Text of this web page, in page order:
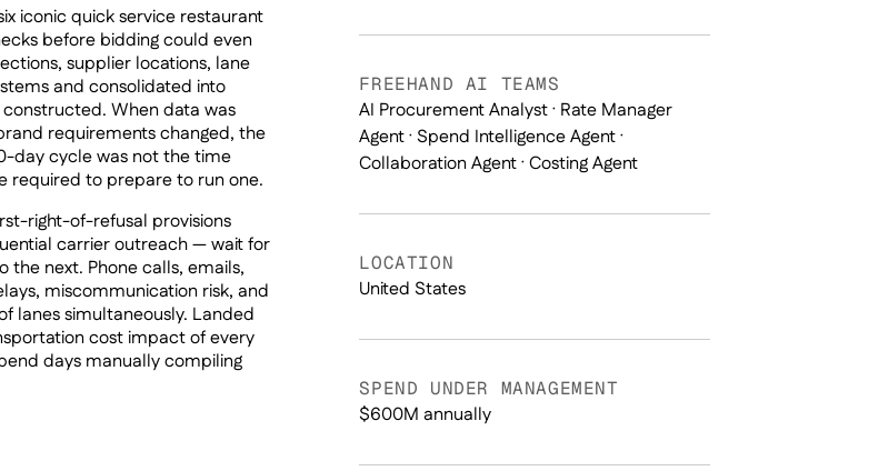
iconic quick service restaurant
before bidding could even
supplier locations, lane
and consolidated into
When data was
requirements changed, the
day cycle was not the time
required to prepare to run one.
right-of-refusal provisions
carrier outreach — wait for
next. Phone calls, emails,
miscommunication risk, and
lanes simultaneously. Landed
cost impact of every
days manually compiling
FREEHAND AI TEAMS
AI Procurement Analyst · Rate Manager
Agent · Spend Intelligence Agent ·
Collaboration Agent · Costing Agent
LOCATION
United States
SPEND UNDER MANAGEMENT
$600M annually